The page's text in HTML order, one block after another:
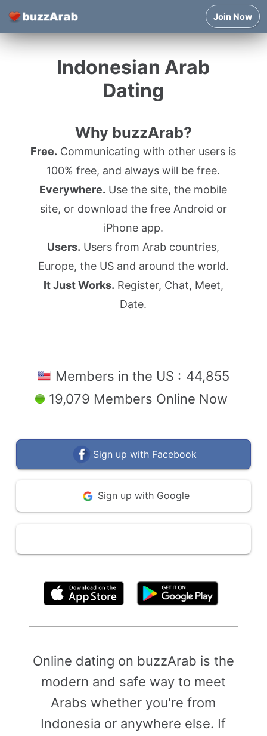
Join Now
Indonesian Arab
Dating
Why buzzArab?
Free. Communicating with other users is
100% free, and always will be free.
Everywhere. Use the site, the mobile
site, or download the free Android or
iPhone app.
Users. Users from Arab countries,
Europe, the US and around the world.
It Just Works. Register, Chat, Meet,
Date.
Members in the US : 44,855
19,079 Members Online Now
Sign up with Facebook
Sign up with Google
Online dating on buzzArab is the
modern and safe way to meet
Arabs whether you're from
Indonesia or anywhere else. If